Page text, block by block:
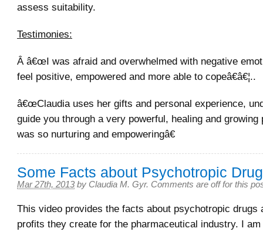
assess suitability.
Testimonies:
Â â€œI was afraid and overwhelmed with negative
feel positive, empowered and more able to copeâ€â€¦..
â€œClaudia uses her gifts and personal experience,
guide you through a very powerful, healing and growing
was so nurturing and empoweringâ€
Some Facts about Psychotropic
Mar 27th, 2013 by Claudia M. Gyr. Comments are off for this
This video provides the facts about psychotropic drugs
profits they create for the pharmaceutical industry. I